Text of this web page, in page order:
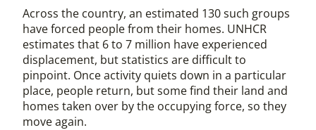
Across the country, an estimated 130 such groups
have forced people from their homes. UNHCR
estimates that 6 to 7 million have experienced
displacement, but statistics are difficult to
pinpoint. Once activity quiets down in a particular
place, people return, but some find their land and
homes taken over by the occupying force, so they
move again.